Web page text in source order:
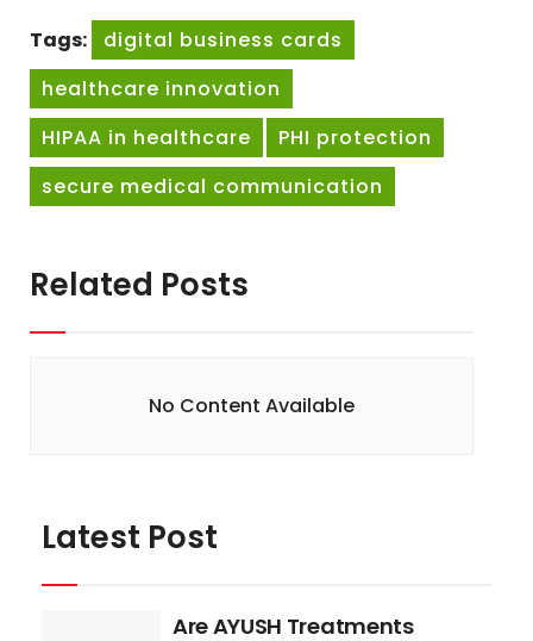
Tags:
digital business cards
healthcare innovation
HIPAA in healthcare
PHI protection
secure medical communication
Related Posts
No Content Available
Latest Post
Are AYUSH Treatments